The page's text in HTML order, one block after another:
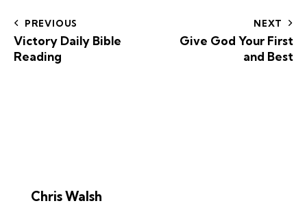
PREVIOUS
Victory Daily Bible
Reading
NEXT
Give God Your First
and Best
Chris Walsh